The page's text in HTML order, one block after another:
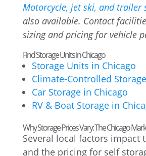
Motorcycle, jet ski, and trailer
also available. Contact
sizing and pricing for vehicle
Find Storage Units in Chicago
Storage Units in Chicago
Climate-Controlled
Car Storage in Chicago
RV & Boat Storage in
Why Storage Prices Vary: The Chicago
Several local factors impact
and the pricing for self